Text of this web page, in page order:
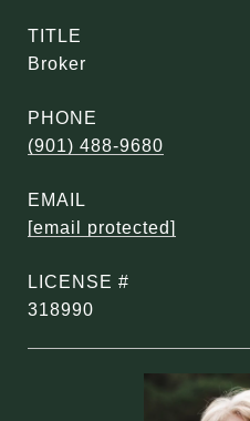
TITLE
Broker
PHONE
(901) 488-9680
EMAIL
[email protected]
318990